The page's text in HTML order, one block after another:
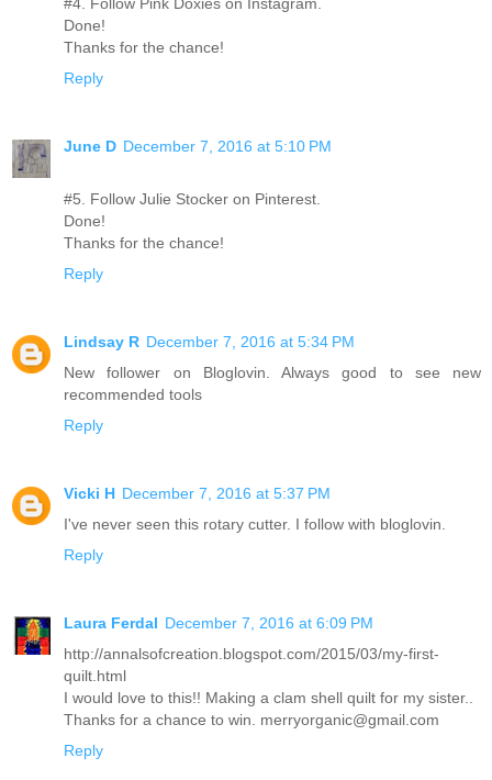
Done!
Thanks for the chance!
Reply
June D December 7, 2016 at 5:10 PM
#5. Follow Julie Stocker on Pinterest.
Done!
Thanks for the chance!
Reply
Lindsay R December 7, 2016 at 5:34 PM
New follower on Bloglovin. Always good to see new
recommended tools
Reply
Vicki H December 7, 2016 at 5:37 PM
I've never seen this rotary cutter. I follow with bloglovin.
Reply
Laura Ferdal December 7, 2016 at 6:09 PM
http://annalsofcreation.blogspot.com/2015/03/my-first-
quilt.html
I would love to this!! Making a clam shell quilt for my sister..
Thanks for a chance to win. merryorganic@gmail.com
Reply